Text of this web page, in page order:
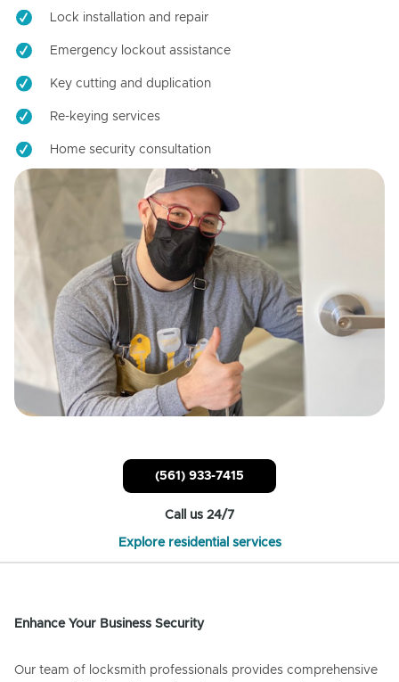
Lock installation and repair
Emergency lockout assistance
Key cutting and duplication
Re-keying services
Home security consultation
(561) 933-7415
Call us 24/7
Explore residential services
Enhance Your Business Security
Our team of locksmith professionals provides comprehensive